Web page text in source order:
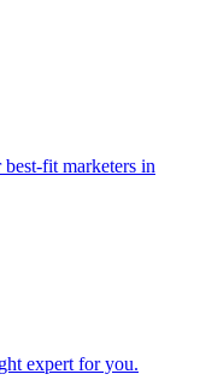
fit marketers in
expert for you.